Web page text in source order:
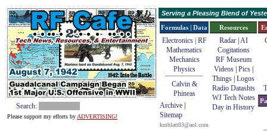
Search:
Please support my efforts by ADVERTISING!
Serving a Pleasing Blend of
Formulas | Data
Electronics | RF
Mathematics
Mechanics
Physics
Calvin &
Phineas
Archive
Sitemap
kmblatt83@aol.com
Resources
Radar| AI
Cogitations
RF Museum
Videos| Pics|
Things Logos
Radio Datashts
WJ Tech Notes
Day in History